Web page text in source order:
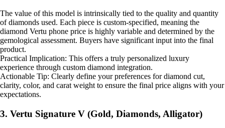
The value of this model is intrinsically tied to the quality and quantity
of diamonds used. Each piece is custom-specified, meaning the
diamond Vertu phone price is highly variable and determined by the
gemological assessment. Buyers have significant input into the final
product.
Practical Implication: This offers a truly personalized luxury
experience through custom diamond integration.
Actionable Tip: Clearly define your preferences for diamond cut,
clarity, color, and carat weight to ensure the final price aligns with your
expectations.
3. Vertu Signature V (Gold, Diamonds, Alligator)